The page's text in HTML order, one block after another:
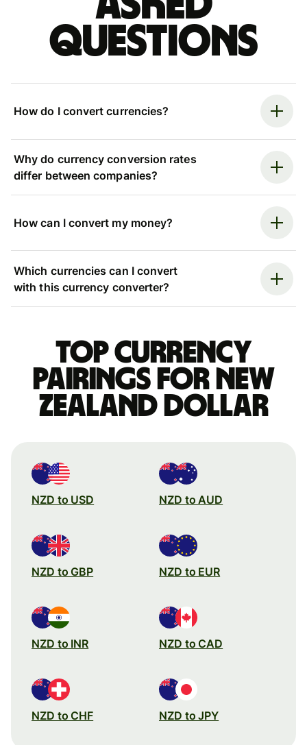
questions
How do I convert currencies?
Why do currency conversion rates
differ between companies?
How can I convert my money?
Which currencies can I convert
with this currency converter?
Top currency
pairings for New
Zealand dollar
NZD to USD NZD to AUD
NZD to GBP NZD to EUR
NZD to INR NZD to CAD
NZD to CHF NZD to JPY